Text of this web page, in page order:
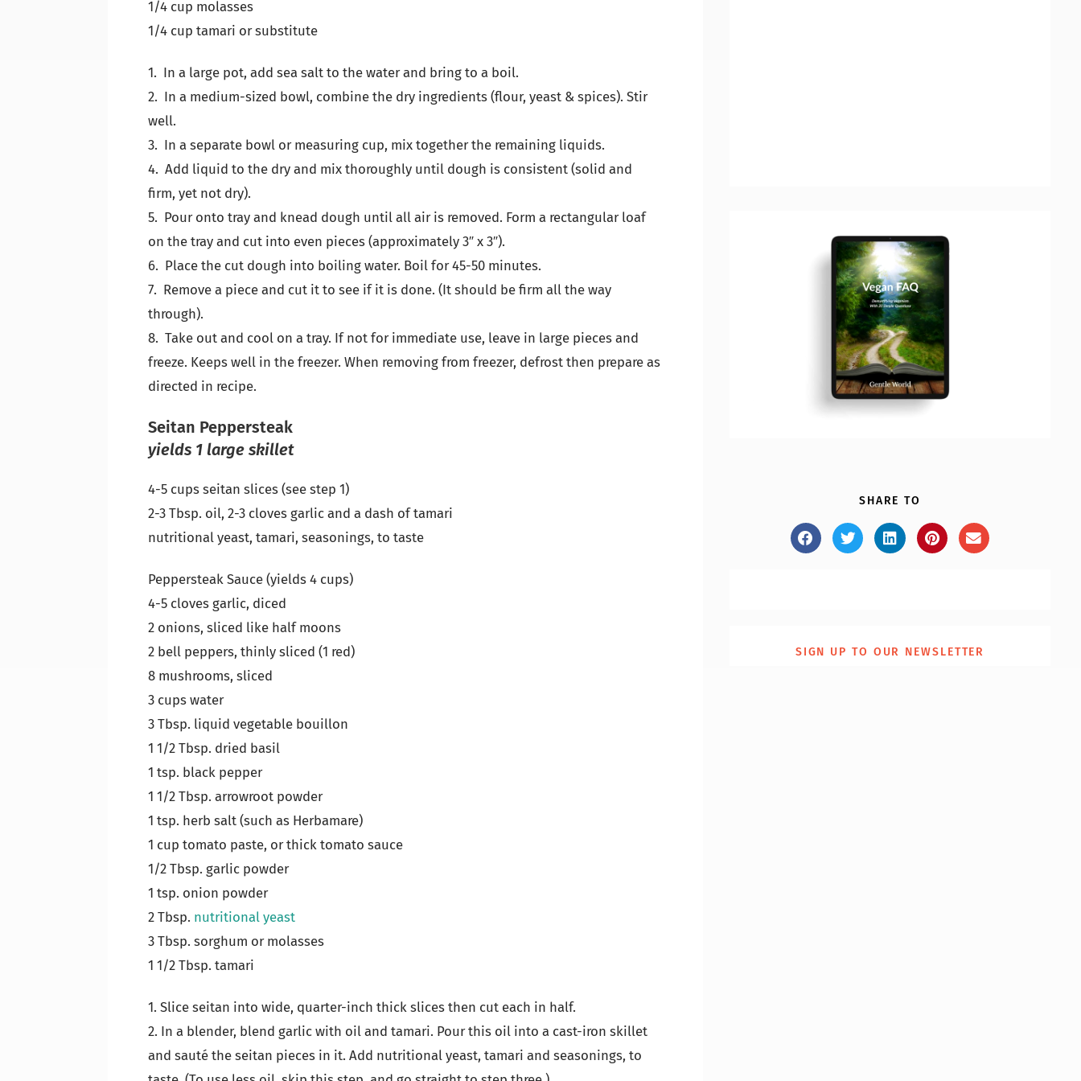
1/4 cup molasses
1/4 cup tamari or substitute
1. In a large pot, add sea salt to the water and bring to a boil.
2. In a medium-sized bowl, combine the dry ingredients (flour, yeast & spices). Stir
well.
3. In a separate bowl or measuring cup, mix together the remaining liquids.
4. Add liquid to the dry and mix thoroughly until dough is consistent (solid and
firm, yet not dry).
5. Pour onto tray and knead dough until all air is removed. Form a rectangular loaf
on the tray and cut into even pieces (approximately 3″ x 3″).
6. Place the cut dough into boiling water. Boil for 45-50 minutes.
7. Remove a piece and cut it to see if it is done. (It should be firm all the way
through).
8. Take out and cool on a tray. If not for immediate use, leave in large pieces and
freeze. Keeps well in the freezer. When removing from freezer, defrost then prepare as
directed in recipe.
Seitan Peppersteak
yields 1 large skillet
4-5 cups seitan slices (see step 1)
2-3 Tbsp. oil, 2-3 cloves garlic and a dash of tamari
nutritional yeast, tamari, seasonings, to taste
Peppersteak Sauce (yields 4 cups)
4-5 cloves garlic, diced
2 onions, sliced like half moons
2 bell peppers, thinly sliced (1 red)
8 mushrooms, sliced
3 cups water
3 Tbsp. liquid vegetable bouillon
1 1/2 Tbsp. dried basil
1 tsp. black pepper
1 1/2 Tbsp. arrowroot powder
1 tsp. herb salt (such as Herbamare)
1 cup tomato paste, or thick tomato sauce
1/2 Tbsp. garlic powder
1 tsp. onion powder
2 Tbsp. nutritional yeast
3 Tbsp. sorghum or molasses
1 1/2 Tbsp. tamari
1. Slice seitan into wide, quarter-inch thick slices then cut each in half.
2. In a blender, blend garlic with oil and tamari. Pour this oil into a cast-iron skillet
and sauté the seitan pieces in it. Add nutritional yeast, tamari and seasonings, to
SHARE TO
SIGN UP TO OUR NEWSLETTER